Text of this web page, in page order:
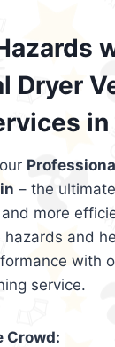
Dryer
in
– the
more
and
with
service.
Crowd: